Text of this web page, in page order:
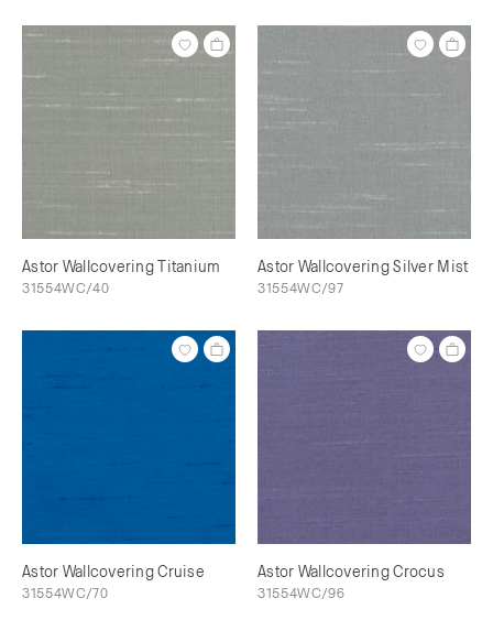
Astor Wallcovering Titanium
31554WC/40
Astor Wallcovering Silver Mist
31554WC/97
Astor Wallcovering Cruise
31554WC/70
Astor Wallcovering Crocus
31554WC/96